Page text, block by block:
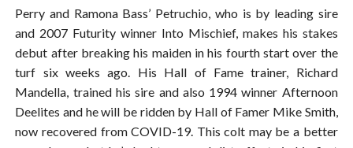
Perry and Ramona Bass’ Petruchio, who is by leading sire
and 2007 Futurity winner Into Mischief, makes his stakes
debut after breaking his maiden in his fourth start over the
turf six weeks ago. His Hall of Fame trainer, Richard
Mandella, trained his sire and also 1994 winner Afternoon
Deelites and he will be ridden by Hall of Famer Mike Smith,
now recovered from COVID-19. This colt may be a better